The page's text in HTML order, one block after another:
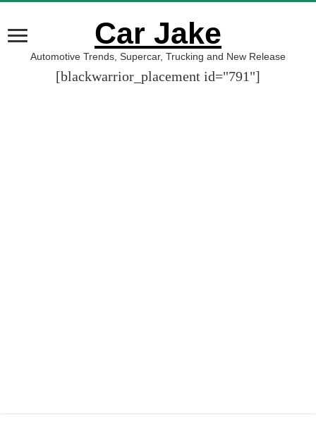
Car Jake
Automotive Trends, Supercar, Trucking and New Release
[blackwarrior_placement id="791"]